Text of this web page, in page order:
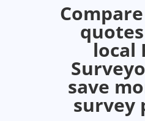
local
save
survey